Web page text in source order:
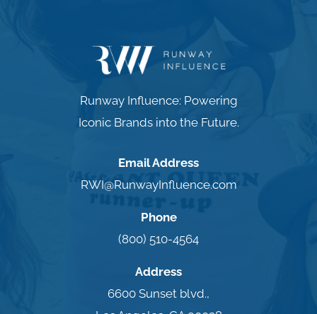
Runway Influence: Powering
Iconic Brands into the Future.
Email Address
RWI@RunwayInfluence.com
Phone
(800) 510-4564
Address
6600 Sunset blvd.,